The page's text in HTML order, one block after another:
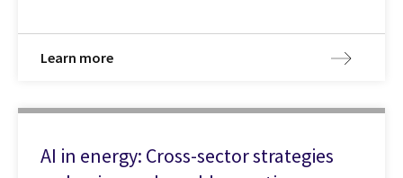
Learn more
AI in energy: Cross-sector strategies